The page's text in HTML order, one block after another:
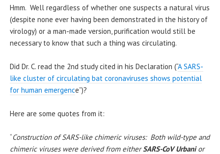
Hmm. Well regardless of whether one suspects a natural virus
(despite none ever having been demonstrated in the history of
virology) or a man-made version, purification would still be
necessary to know that such a thing was circulating.
Did Dr. C. read the 2nd study cited in his Declaration (“A SARS-
like cluster of circulating bat coronaviruses shows potential
for human emergence”)?
Here are some quotes from it:
“Construction of SARS-like chimeric viruses: Both wild-type and
chimeric viruses were derived from eitherSARS-CoV Urbanior